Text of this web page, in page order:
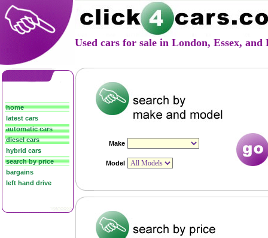
Used cars for sale in London, Essex,
home
latest cars
automatic cars
diesel cars
hybrid cars
search by price
bargains
left hand drive